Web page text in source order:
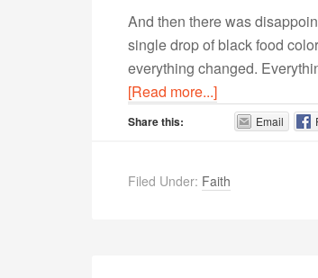
And then there was
single drop of black food
everything changed.
[Read more...]
Share this: Email
Filed Under: Faith